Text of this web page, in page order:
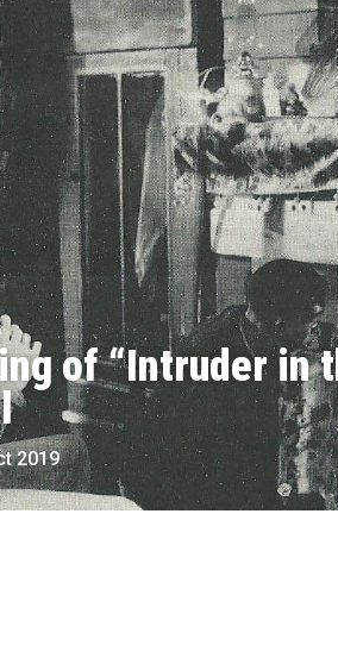
of “Intruder in
2019